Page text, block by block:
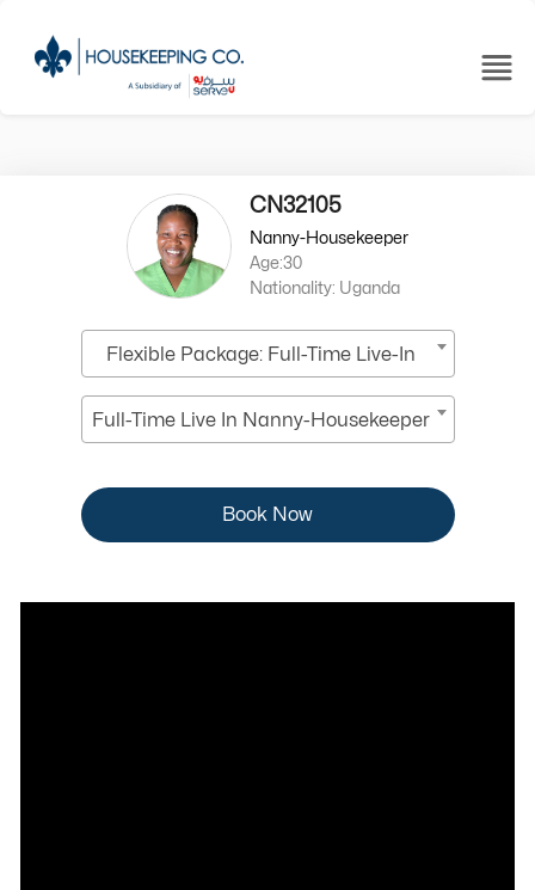
CN32105
Nanny-Housekeeper
Age:30
Nationality: Uganda
Flexible Package: Full-Time Live-In
Full-Time Live In Nanny-Housekeeper
Book Now